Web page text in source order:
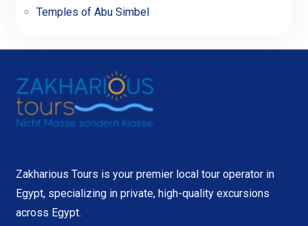
Temples of Abu Simbel
Zakharious Tours is your premier local tour operator in
Egypt, specializing in private, high-quality excursions
across Egypt.